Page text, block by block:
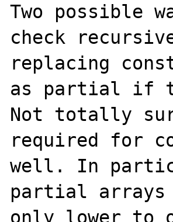
Two possible
check
replacing
as partial if
Not totally
required for
well. In
partial arrays
only lower to